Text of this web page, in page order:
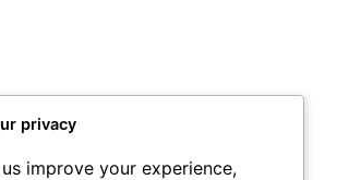
privacy
improve your experience,